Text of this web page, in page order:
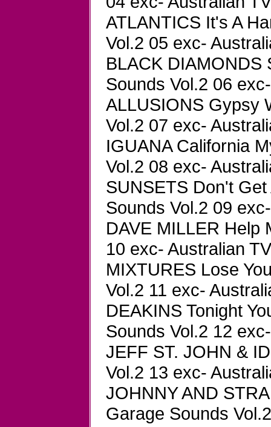
ATLANTICS It's A
Vol.2 05 exc-
BLACK DIAMONDS
Sounds Vol.2 06
ALLUSIONS Gypsy
Vol.2 07 exc-
IGUANA California
Vol.2 08 exc-
SUNSETS Don't
Sounds Vol.2 09
DAVE MILLER Help
10 exc- Australian
MIXTURES Lose
Vol.2 11 exc-
DEAKINS Tonight
Sounds Vol.2 12
JEFF ST. JOHN &
Vol.2 13 exc-
JOHNNY AND
Garage Sounds